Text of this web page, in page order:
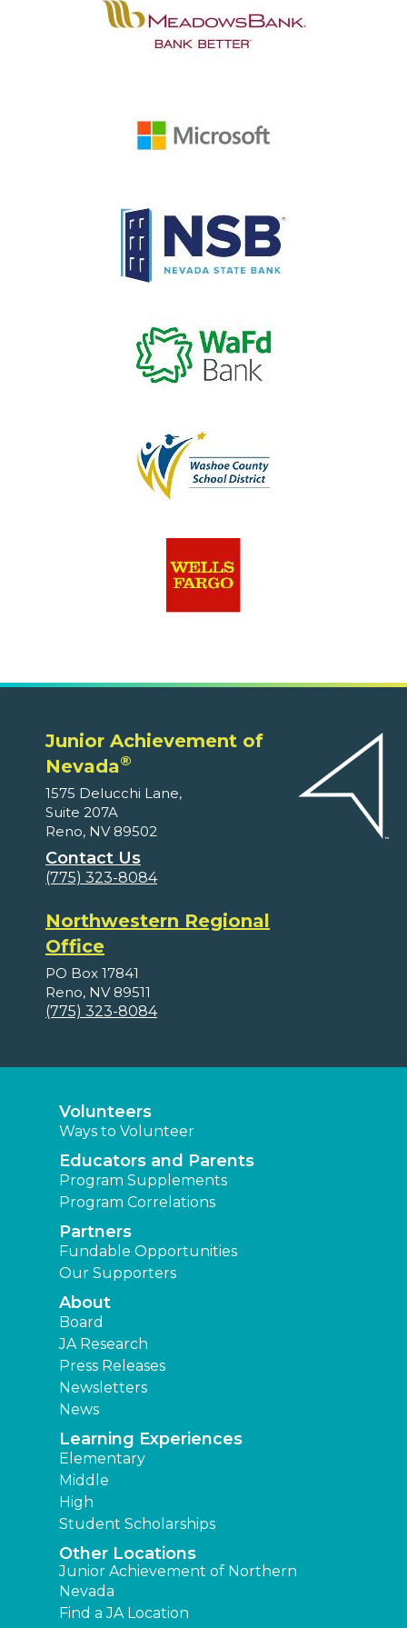
Junior Achievement of
Nevada®
1575 Delucchi Lane,
Suite 207A
Reno, NV 89502
Contact Us
(775) 323-8084
Northwestern Regional
Office
PO Box 17841
Reno, NV 89511
(775) 323-8084
Volunteers
Ways to Volunteer
Educators and Parents
Program Supplements
Program Correlations
Partners
Fundable Opportunities
Our Supporters
About
Board
JA Research
Press Releases
Newsletters
News
Learning Experiences
Elementary
Middle
High
Student Scholarships
Other Locations
Junior Achievement of Northern
Nevada
Find a JA Location